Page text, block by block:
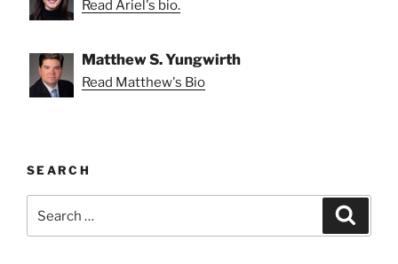
Read Ariel's bio.
Matthew S. Yungwirth
Read Matthew's Bio
SEARCH
for: